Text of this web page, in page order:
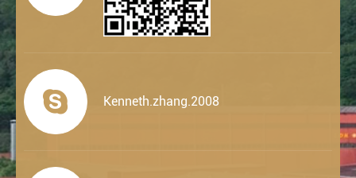
 Kenneth.zhang.2008